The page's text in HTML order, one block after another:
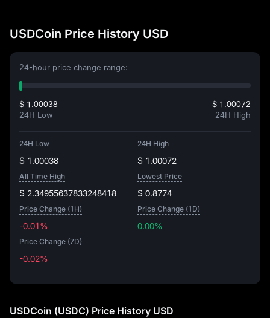
USDCoin Price History USD
24-hour price change range:
$ 1.00038
24H Low
$ 1.00072
24H High
24H Low
$ 1.00038
24H High
$ 1.00072
All Time High
$ 2.34955637833248418
Lowest Price
$ 0.8774
Price Change (1H)
-0.01%
Price Change (1D)
0.00%
Price Change (7D)
-0.02%
USDCoin (USDC) Price History USD